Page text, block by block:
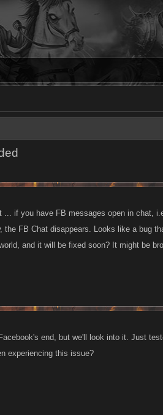
... if you have FB messages open in chat,
the FB Chat disappears. Looks like a bug
and it will be fixed soon? It might be
end, but we'll look into it. Just
experiencing this issue?